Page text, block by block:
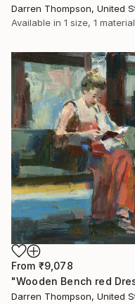
Available in 1 size, 1 material
From ₹9,078